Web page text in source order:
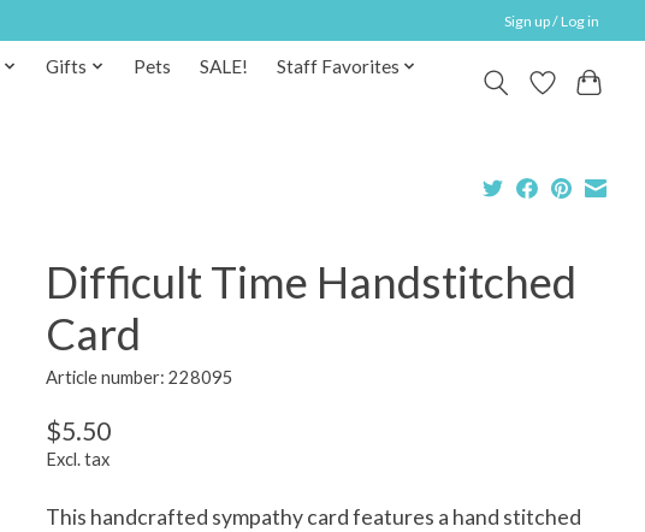
Sign up / Log in
Gifts Pets SALE!
Staff Favorites
Difficult Time Handstitched
Card
Article number: 228095
$5.50
Excl. tax
This handcrafted sympathy card features a hand stitched